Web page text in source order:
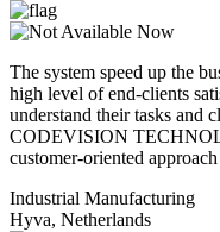
The system speed up the
high level of end-clients
understand their tasks and
CODEVISION
customer-oriented
Industrial Manufacturing
Hyva, Netherlands